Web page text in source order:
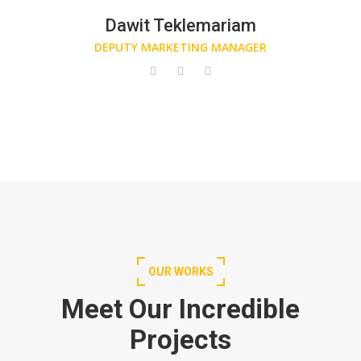
Dawit Teklemariam
DEPUTY MARKETING MANAGER
OUR WORKS
Meet Our Incredible
Projects